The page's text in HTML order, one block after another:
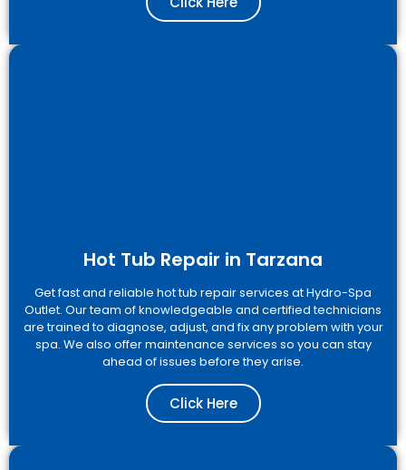
Hot Tub Repair in Tarzana
Get fast and reliable hot tub repair services at Hydro-Spa
Outlet. Our team of knowledgeable and certified technicians
are trained to diagnose, adjust, and fix any problem with your
spa. We also offer maintenance services so you can stay
ahead of issues before they arise.
Click Here